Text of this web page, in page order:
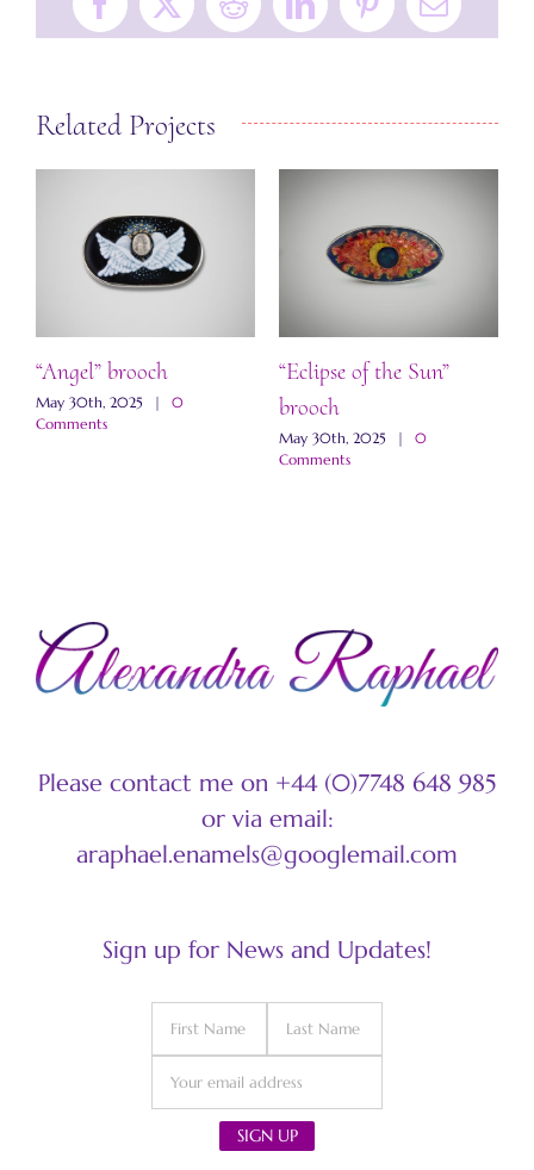
Facebook
X RedditLinkedInPinterestEmail
Related Projects
“Angel” brooch
May 30th, 2025 |
0
Comments
“Eclipse of the Sun”
brooch
May 30th, 2025 |
0
Comments
Please contact me on +44 (0)7748 648 985
or via email:
araphael.enamels@googlemail.com
Sign up for News and Updates!